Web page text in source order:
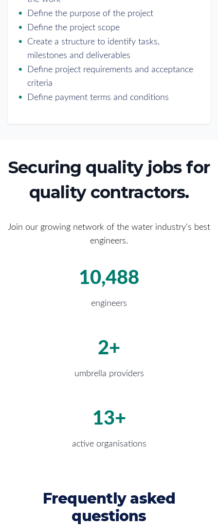
Define the purpose of the project
Define the project scope
Create a structure to identify tasks,
milestones and deliverables
Define project requirements and acceptance
criteria
Define payment terms and conditions
Securing quality jobs for
quality contractors.
Join our growing network of the water industry's best
engineers.
16,443
engineers
4+
umbrella providers
20+
active organisations
Frequently asked
questions